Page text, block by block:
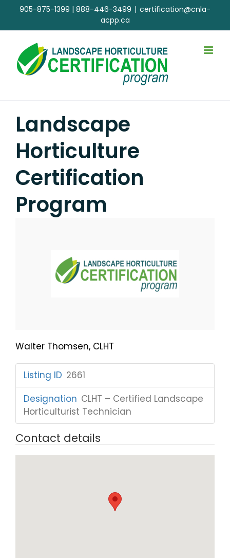
content
905-875-1399 | 888-446-3499 | certification@cnla-
acpp.ca
Landscape
Horticulture
Certification
Program
Walter Thomsen, CLHT
Listing ID 2661
Designation CLHT – Certified Landscape
Horticulturist Technician
Contact details